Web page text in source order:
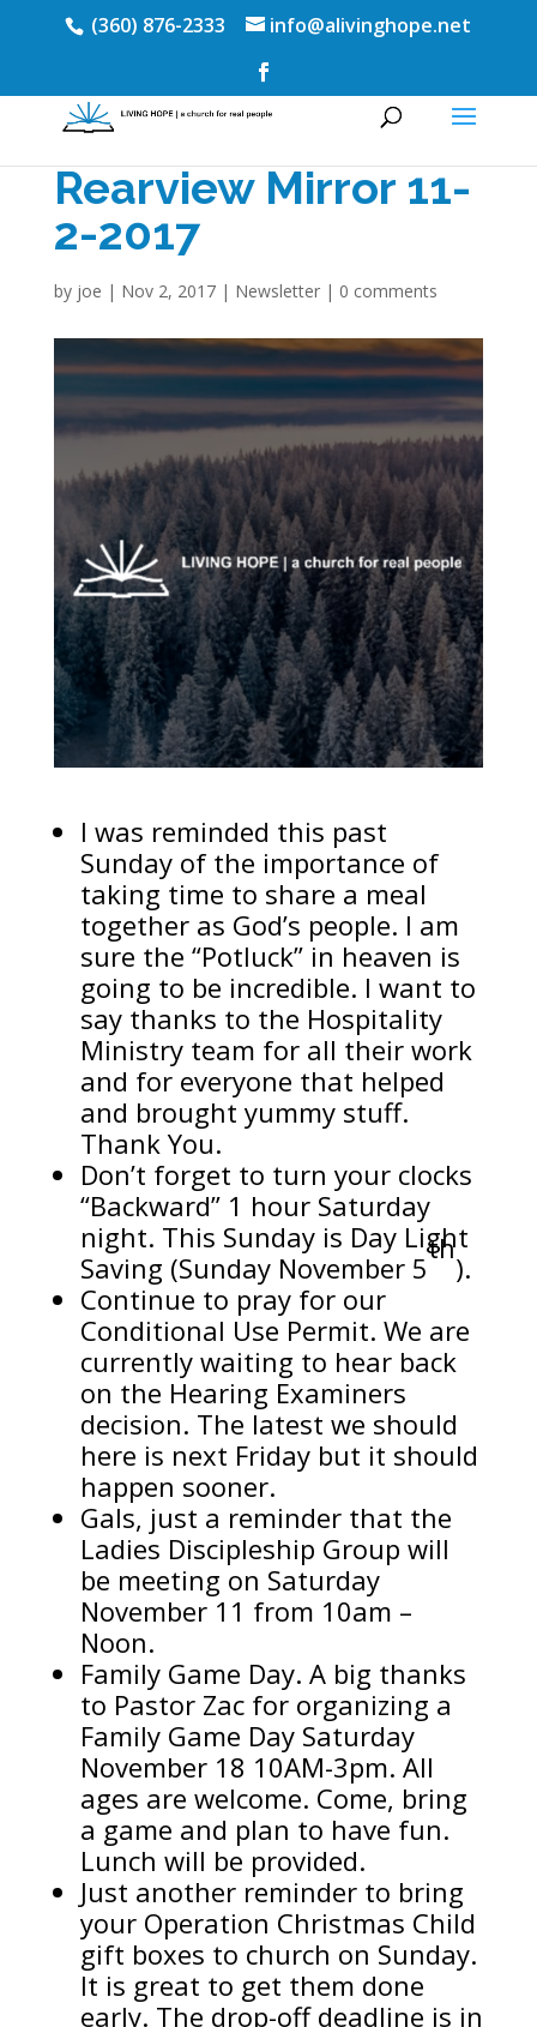
(360) 876-2333 info@alivinghope.net
Rearview Mirror 11-
2-2017
by joe | Nov 2, 2017| Newsletter| 0 comments
I was reminded this past
Sunday of the importance of
taking time to share a meal
together as God’s people. I am
sure the “Potluck” in heaven is
going to be incredible. I want to
say thanks to the Hospitality
Ministry team for all their work
and for everyone that helped
and brought yummy stuff.
Thank You.
Don’t forget to turn your clocks
“Backward” 1 hour Saturday
night. This Sunday is Day Light
Saving (Sunday November 5
th
).
Continue to pray for our
Conditional Use Permit. We are
currently waiting to hear back
on the Hearing Examiners
decision. The latest we should
here is next Friday but it should
happen sooner.
Gals, just a reminder that the
Ladies Discipleship Group will
be meeting on Saturday
November 11 from 10am –
Noon.
Family Game Day. A big thanks
to Pastor Zac for organizing a
Family Game Day Saturday
November 18 10AM-3pm. All
ages are welcome. Come, bring
a game and plan to have fun.
Lunch will be provided.
Just another reminder to bring
your Operation Christmas Child
gift boxes to church on Sunday.
It is great to get them done
early. The drop-off deadline is in